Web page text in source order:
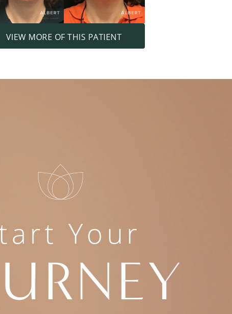
VIEW MORE OF THIS PATIENT
Your